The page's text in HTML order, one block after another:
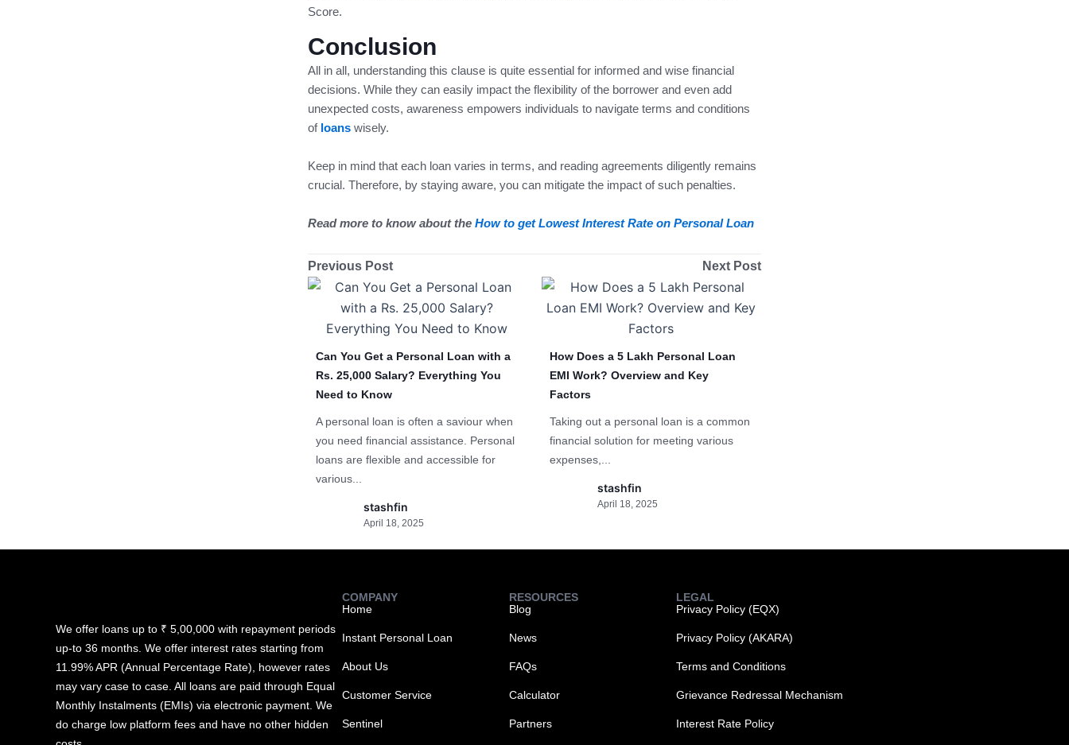
Score.
Conclusion
All in all, understanding this clause is quite essential for informed and wise financial
decisions. While they can easily impact the flexibility of the borrower and even add
unexpected costs, awareness empowers individuals to navigate terms and conditions
of loans wisely.
Keep in mind that each loan varies in terms, and reading agreements diligently remains
crucial. Therefore, by staying aware, you can mitigate the impact of such penalties.
Read more to know about the How to get Lowest Interest Rate on Personal Loan
Previous Post Next Post
Can You Get a Personal Loan with a
Rs. 25,000 Salary? Everything You
Need to Know
A personal loan is often a saviour when
you need financial assistance. Personal
loans are flexible and accessible for
various...
stashfin
April 18, 2025
How Does a 5 Lakh Personal Loan
EMI Work? Overview and Key
Factors
Taking out a personal loan is a common
financial solution for meeting various
expenses,...
stashfin
April 18, 2025
We offer loans up to ₹ 5,00,000 with repayment periods
up-to 36 months. We offer interest rates starting from
11.99% APR (Annual Percentage Rate), however rates
may vary case to case. All loans are paid through Equal
Monthly Instalments (EMIs) via electronic payment. We
do charge low platform fees and have no other hidden
COMPANY
Home
Instant Personal Loan
About Us
Customer Service
Sentinel
RESOURCES
Blog
News
FAQs
Calculator
Partners
LEGAL
Privacy Policy (EQX)
Privacy Policy (AKARA)
Terms and Conditions
Grievance Redressal Mechanism
Interest Rate Policy